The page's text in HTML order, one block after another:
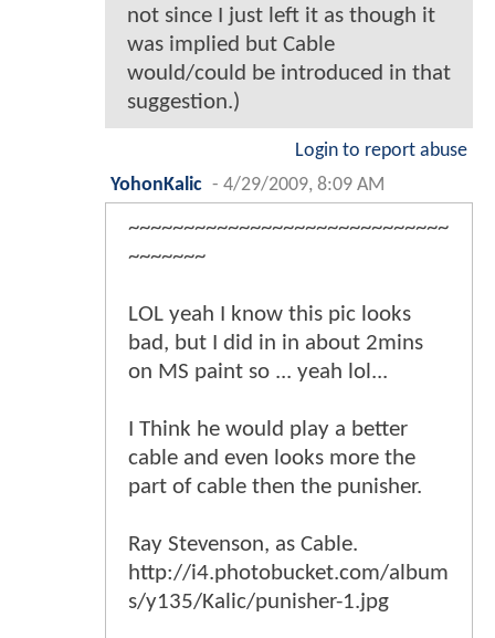
not since I just left it as though it
was implied but Cable
would/could be introduced in that
suggestion.)
Login to report abuse
YohonKalic - 4/29/2009, 8:09 AM
~~~~~~~~~~~~~~~~~~~~~~~~~~~~~
~~~~~~~
LOL yeah I know this pic looks
bad, but I did in in about 2mins
on MS paint so ... yeah lol...
I Think he would play a better
cable and even looks more the
part of cable then the punisher.
Ray Stevenson, as Cable.
http://i4.photobucket.com/album
s/y135/Kalic/punisher-1.jpg